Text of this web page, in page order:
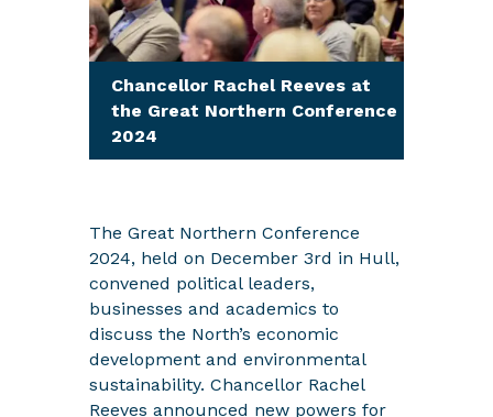
Chancellor Rachel Reeves at
the Great Northern Conference
2024
The Great Northern Conference
2024, held on December 3rd in Hull,
convened political leaders,
businesses and academics to
discuss the North’s economic
development and environmental
sustainability. Chancellor Rachel
Reeves announced new powers for